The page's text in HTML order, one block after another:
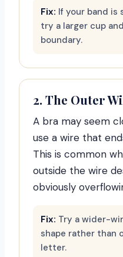
Fix: If your band is
try a larger cup
boundary.
2. The Outer
A bra may seem
use a wire that
This is common
outside the wire
obviously
Fix: Try a wider-
shape rather than
letter.